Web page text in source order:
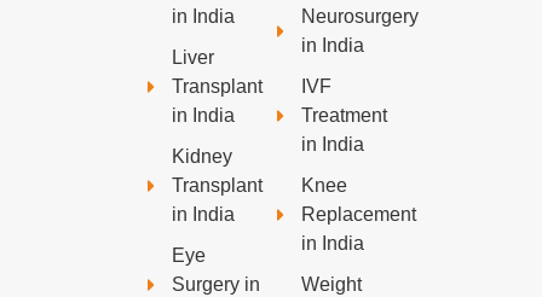
in India
Liver
Transplant
in India
Kidney
Transplant
in India
Eye
Surgery in
Neurosurgery
in India
IVF
Treatment
in India
Knee
Replacement
in India
Weight